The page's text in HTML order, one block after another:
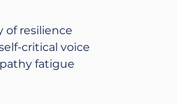
of resilience
critical voice
fatigue